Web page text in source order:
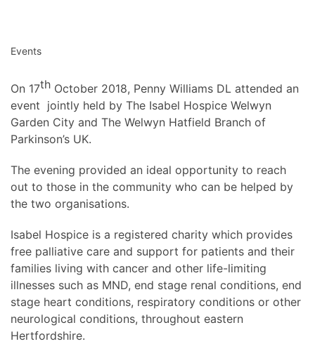
Events
On 17th October 2018, Penny Williams DL attended an
event jointly held by The Isabel Hospice Welwyn
Garden City and The Welwyn Hatfield Branch of
Parkinson’s UK.
The evening provided an ideal opportunity to reach
out to those in the community who can be helped by
the two organisations.
Isabel Hospice is a registered charity which provides
free palliative care and support for patients and their
families living with cancer and other life-limiting
illnesses such as MND, end stage renal conditions, end
stage heart conditions, respiratory conditions or other
neurological conditions, throughout eastern
Hertfordshire.